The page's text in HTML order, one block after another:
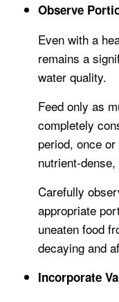
Observe
Even with a
remains a
water quality.
Feed only as
completely
period, once
nutrient-
Carefully
appropriate
uneaten food
decaying and
Incorporate